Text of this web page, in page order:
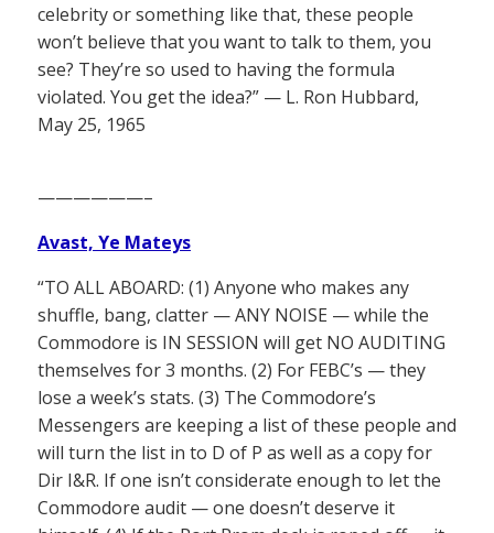
celebrity or something like that, these people
won’t believe that you want to talk to them, you
see? They’re so used to having the formula
violated. You get the idea?” — L. Ron Hubbard,
May 25, 1965
——————–
Avast, Ye Mateys
“TO ALL ABOARD: (1) Anyone who makes any
shuffle, bang, clatter — ANY NOISE — while the
Commodore is IN SESSION will get NO AUDITING
themselves for 3 months. (2) For FEBC’s — they
lose a week’s stats. (3) The Commodore’s
Messengers are keeping a list of these people and
will turn the list in to D of P as well as a copy for
Dir I&R. If one isn’t considerate enough to let the
Commodore audit — one doesn’t deserve it